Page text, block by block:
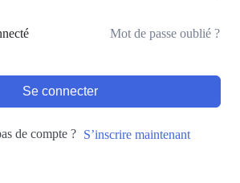
Mot de passe oublié ?
Se connecter
de compte ? S’inscrire maintenant